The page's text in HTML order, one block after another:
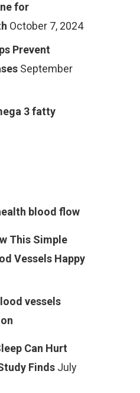
for
October 7, 2024
Prevent
September
3 fatty
This Simple
Vessels Happy
Can Hurt
Finds July